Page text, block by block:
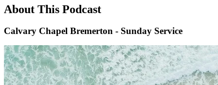
About This Podcast
Calvary Chapel Bremerton - Sunday Service